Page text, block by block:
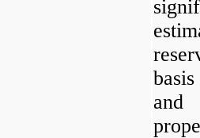
and